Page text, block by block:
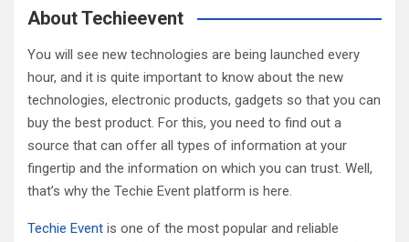
c
About Techieevent
You will see new technologies are being launched every
hour, and it is quite important to know about the new
technologies, electronic products, gadgets so that you can
buy the best product. For this, you need to find out a
source that can offer all types of information at your
fingertip and the information on which you can trust. Well,
that’s why the Techie Event platform is here.
Techie Event is one of the most popular and reliable